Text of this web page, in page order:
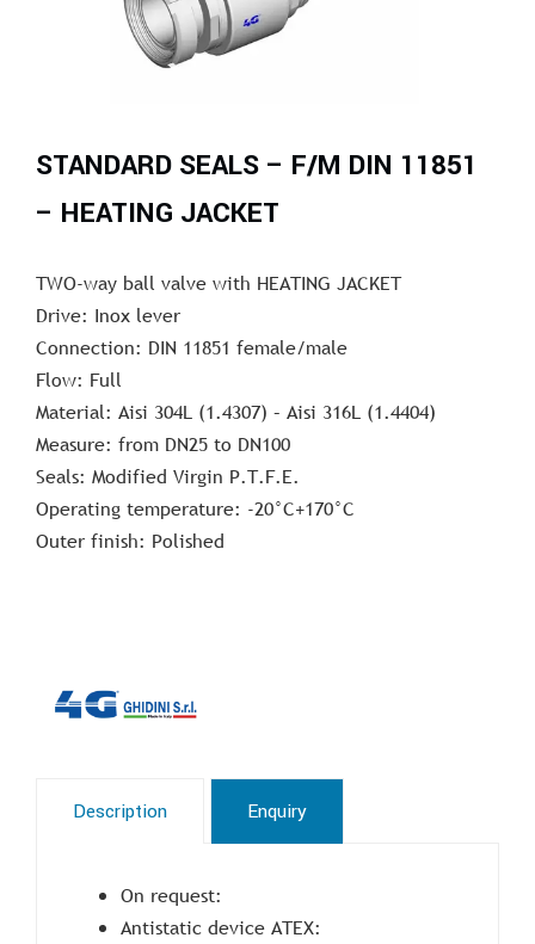
STANDARD SEALS – F/M DIN 11851
– HEATING JACKET
TWO-way ball valve with HEATING JACKET
Drive: Inox lever
Connection: DIN 11851 female/male
Flow: Full
Material: Aisi 304L (1.4307) – Aisi 316L (1.4404)
Measure: from DN25 to DN100
Seals: Modified Virgin P.T.F.E.
Operating temperature: -20°C+170°C
Outer finish: Polished
Description Enquiry
On request:
Antistatic device ATEX: